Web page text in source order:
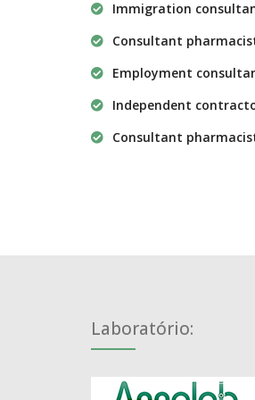
Immigration
Consultant
Employment
Independent
Consultant
Laboratório: